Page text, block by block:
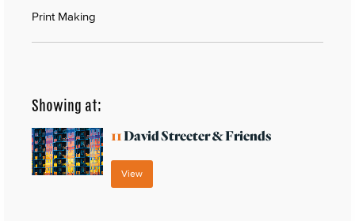
Print Making
Showing at:
11David Streeter & Friends
View